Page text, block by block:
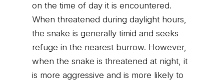
on the time of day it is encountered.
When threatened during daylight hours,
the snake is generally timid and seeks
refuge in the nearest burrow. However,
when the snake is threatened at night, it
is more aggressive and is more likely to